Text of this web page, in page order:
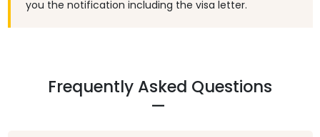
you the notification including the visa letter.
Frequently Asked Questions